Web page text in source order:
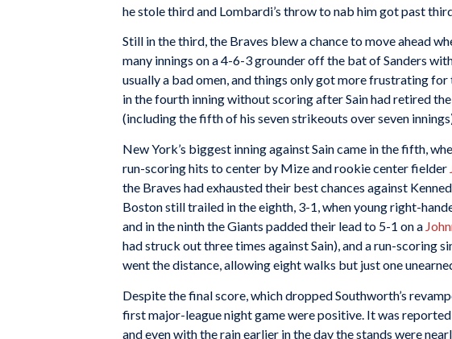
he stole third and Lombardi’s throw to nab him got past
Still in the third, the Braves blew a chance to move ahead
many innings on a 4-6-3 grounder off the bat of Sanders
usually a bad omen, and things only got more frustrating
in the fourth inning without scoring after Sain had retired
(including the fifth of his seven strikeouts over seven
New York’s biggest inning against Sain came in the fifth,
run-scoring hits to center by Mize and rookie center fielder
the Braves had exhausted their best chances against
Boston still trailed in the eighth, 3-1, when young right-
and in the ninth the Giants padded their lead to 5-1 on a
had struck out three times against Sain), and a run-scoring
went the distance, allowing eight walks but just one
Despite the final score, which dropped Southworth’s
first major-league night game were positive. It was
and even with the rain earlier in the daythe stands were